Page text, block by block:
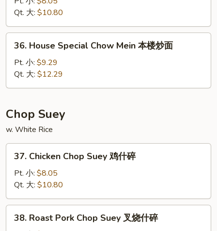
Mein
菜
炒
Qt. 大: $10.80
House
Special
Chow
Mein
楼
炒
面
36. House Special Chow Mein 本楼炒面
Pt. 小: $9.29
Qt. 大: $12.29
Chop Suey
w. White Rice
Chicken
Chop
Suey
鸡
什
37. Chicken Chop Suey 鸡什碎
Pt. 小: $8.05
Qt. 大: $10.80
Roast
38. Roast Pork Chop Suey 叉烧什碎